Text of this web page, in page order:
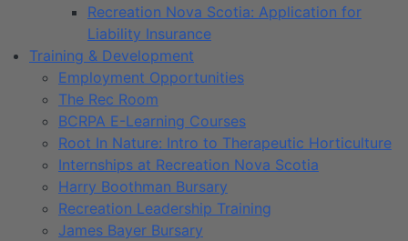
Recreation Nova Scotia: Application for
Liability Insurance
Training & Development
Employment Opportunities
The Rec Room
BCRPA E-Learning Courses
Root In Nature: Intro to Therapeutic Horticulture
Internships at Recreation Nova Scotia
Harry Boothman Bursary
Recreation Leadership Training
James Bayer Bursary